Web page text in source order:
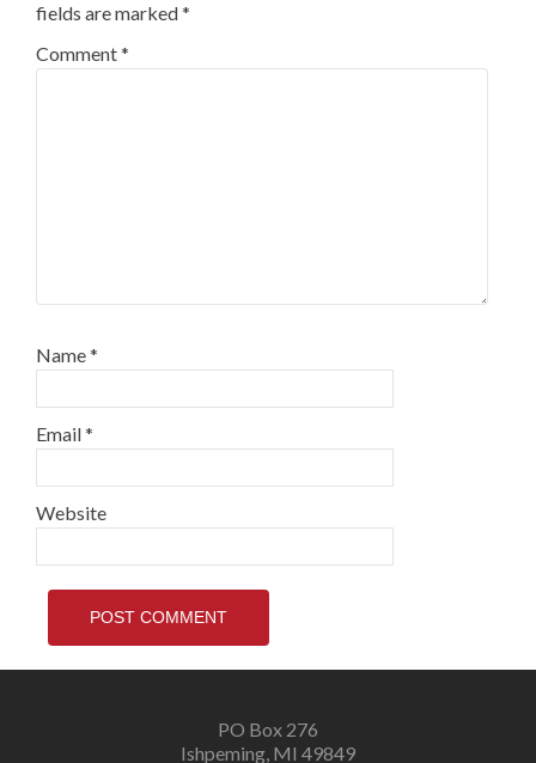
fields are marked*
Comment*
Name*
Email*
Website
PO Box 276
Ishpeming, MI 49849